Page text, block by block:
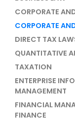
CORPORATE
CORPORATE
DIRECT TAX
QUANTITATIVE
TAXATION
ENTERPRISE
MANAGEMENT
FINANCIAL
FINANCE